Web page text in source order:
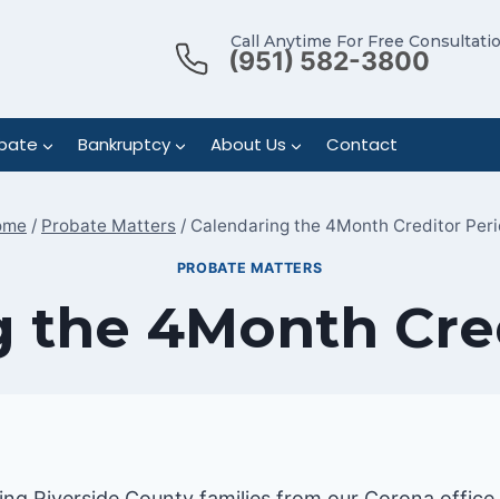
Call Anytime For Free
(951) 582-3800
Bankruptcy About Us Contact
/ Probate Matters / Calendaring the 4Month Creditor
PROBATE MATTERS
the 4Month